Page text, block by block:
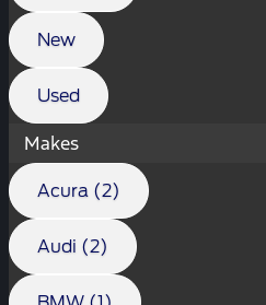
New
Used
Makes
Acura (2)
Audi (2)